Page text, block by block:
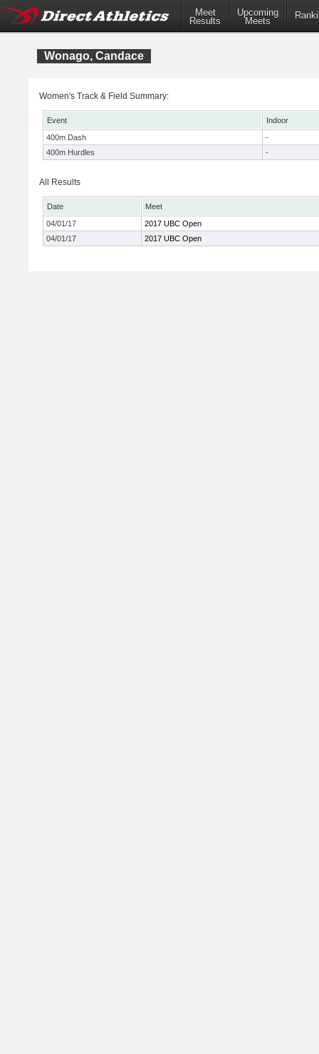
Meet
Results
Upcoming
Meets
Wonago, Candace
Women's Track & Field Summary:
Event
Indoor
400m Dash
-
400m Hurdles
-
All Results
Date
Meet
04/01/17
2017 UBC Open
04/01/17
2017 UBC Open